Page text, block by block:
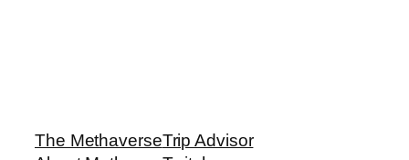
The MethaverseTrip Advisor